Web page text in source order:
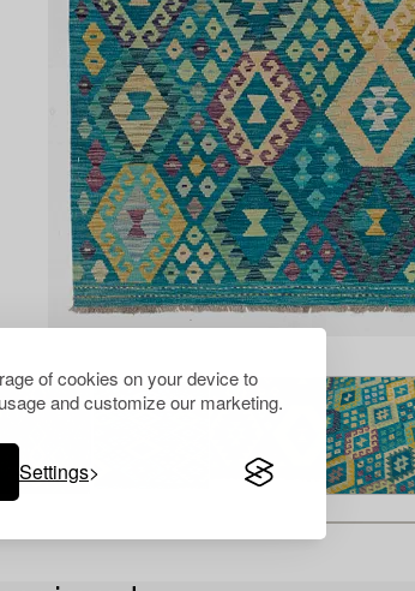
of cookies on your device to
and customize our marketing.
Settings